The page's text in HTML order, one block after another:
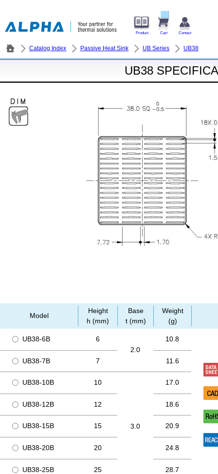
Product Cart Contact
Catalog Index Passive Heat Sink UB Series UB38
UB38
Model
Height
h (mm)
Base
t (mm)
Weight
(g)
UB38-6B
6
2.0
10.8
UB38-7B 7 11.6
UB38-10B 10
3.0
17.0
UB38-12B 12 18.6
UB38-15B 15 20.9
UB38-20B 20 24.8
UB38-25B 25 28.7